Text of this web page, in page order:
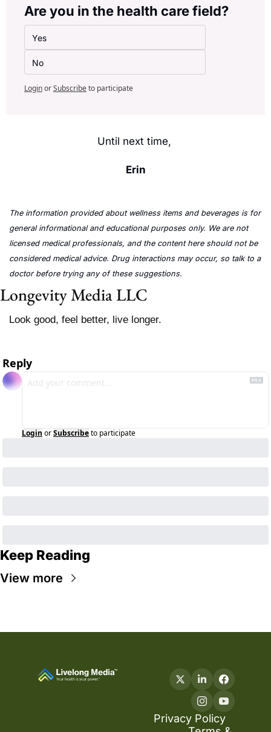
Are you in the health care field?
Yes
No
LoginorSubscribeto participate
Until next time,
Erin
The information provided about wellness items and beverages is for
general informational and educational purposes only. We are not
licensed medical professionals, and the content here should not be
considered medical advice. Drug interactions may occur, so talk to a
doctor before trying any of these suggestions.
Longevity Media LLC
Look good, feel better, live longer.
Reply
Login orSubscribeto participate
Keep Reading
View more
Privacy Policy